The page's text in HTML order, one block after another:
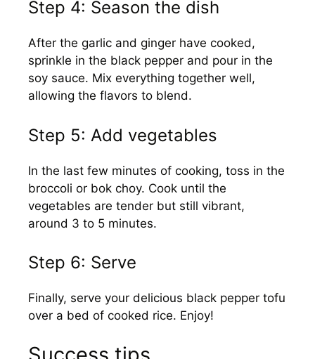
Step 4: Season the dish
After the garlic and ginger have cooked,
sprinkle in the black pepper and pour in the
soy sauce. Mix everything together well,
allowing the flavors to blend.
Step 5: Add vegetables
In the last few minutes of cooking, toss in the
broccoli or bok choy. Cook until the
vegetables are tender but still vibrant,
around 3 to 5 minutes.
Step 6: Serve
Finally, serve your delicious black pepper tofu
over a bed of cooked rice. Enjoy!
Success tips